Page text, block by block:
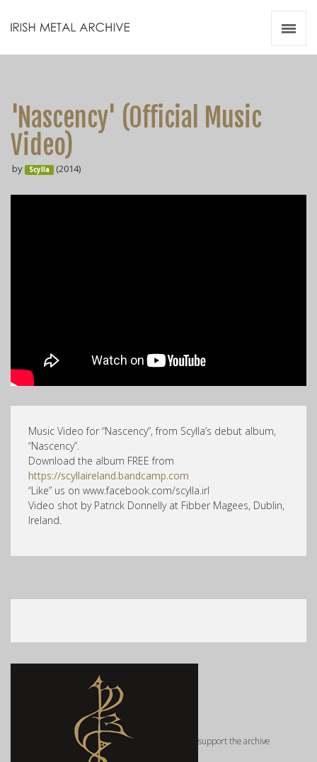
'Nascency' (Official Music
Video)
by Scylla (2014)
Music Video for “Nascency”, from Scylla’s debut album,
“Nascency”.
Download the album FREE from
https://scyllaireland.bandcamp.com
“Like” us on www.facebook.com/scylla.irl
Video shot by Patrick Donnelly at Fibber Magees, Dublin,
Ireland.
support the archive
Videos